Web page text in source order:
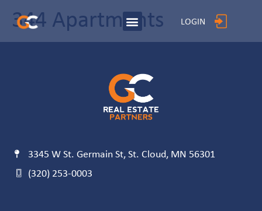
LOGIN
344 Apartments
3345 W St. Germain St, St. Cloud, MN 56301
(320) 253-0003